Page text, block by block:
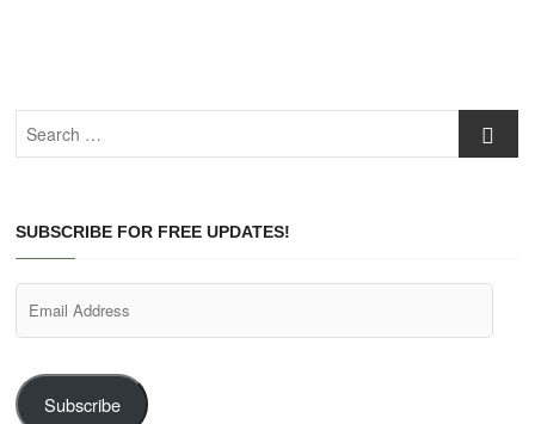
Search
…
SUBSCRIBE FOR FREE UPDATES!
Address
Subscribe